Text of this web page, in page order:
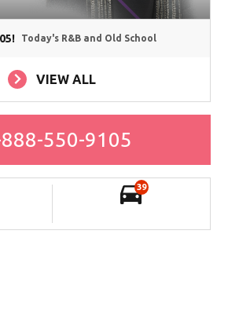
Today's R&B and Old School
VIEW ALL
550-9105
39